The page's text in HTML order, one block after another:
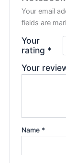
Your email
fields are
Your
rating *
Your
Name *